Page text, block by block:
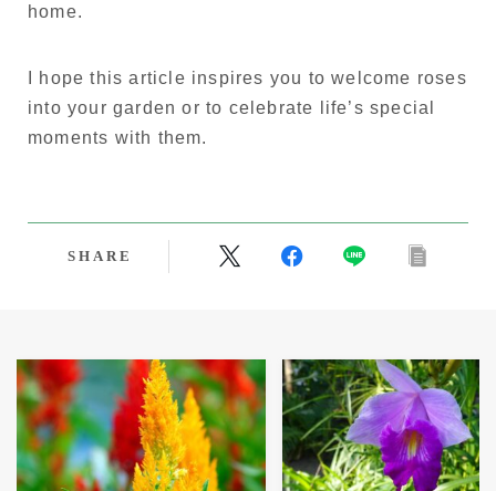
home.
I hope this article inspires you to welcome roses
into your garden or to celebrate life’s special
moments with them.
SHARE